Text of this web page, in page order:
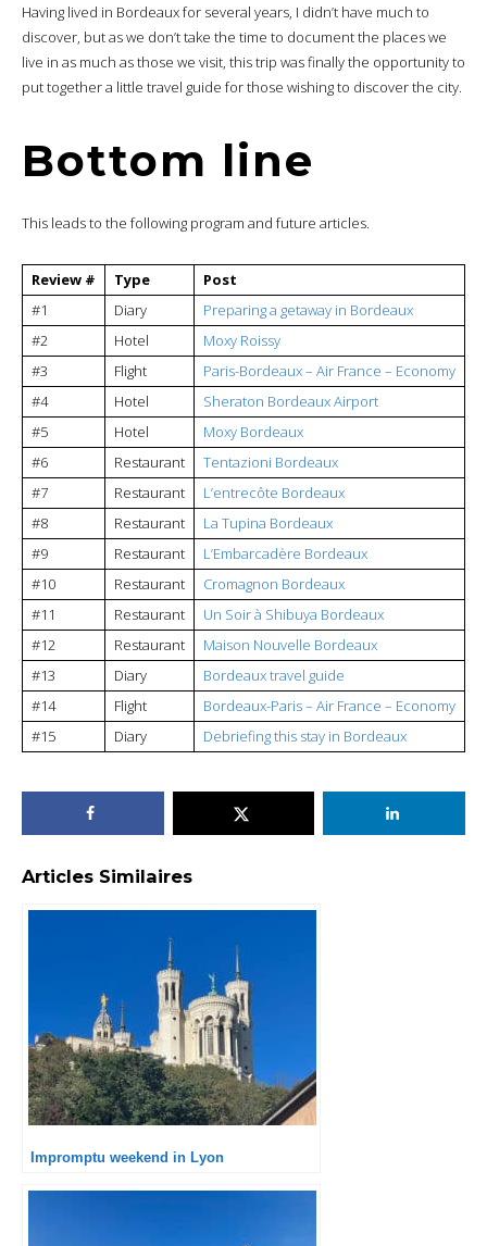
Having lived in Bordeaux for several years, I didn’t have much to
discover, but as we don’t take the time to document the places we
live in as much as those we visit, this trip was finally the opportunity to
put together a little travel guide for those wishing to discover the city.
Bottom line
This leads to the following program and future articles.
Review # Type
Post
#1
Diary
Preparing a getaway in Bordeaux
#2
Hotel
Moxy Roissy
#3
Flight
Paris-Bordeaux – Air France – Economy
#4
Hotel
Sheraton Bordeaux Airport
#5
Hotel
Moxy Bordeaux
#6
Restaurant
Tentazioni Bordeaux
#7
Restaurant
L’entrecôte Bordeaux
#8
Restaurant
La Tupina Bordeaux
#9
Restaurant
L’Embarcadère Bordeaux
#10
Restaurant
Cromagnon Bordeaux
#11
Restaurant
Un Soir à Shibuya Bordeaux
#12
Restaurant
Maison Nouvelle Bordeaux
#13
Diary
Bordeaux travel guide
#14
Flight
Bordeaux-Paris – Air France – Economy
#15
Diary Debriefing this stay in Bordeaux
Articles Similaires
Impromptu weekend in Lyon